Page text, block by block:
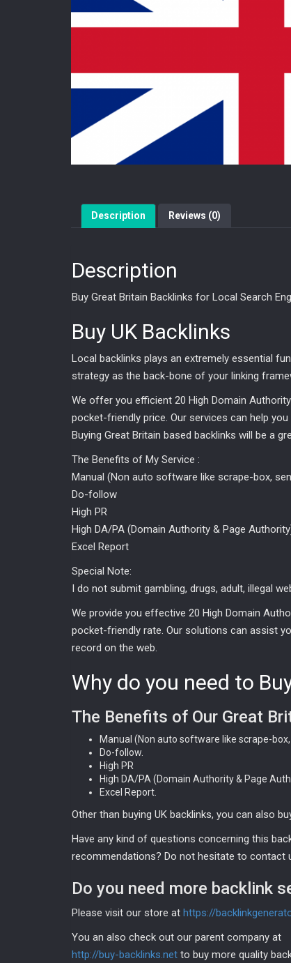
Description Reviews (0)
Description
Buy Great Britain Backlinks for Local Search
Buy UK Backlinks
Local backlinks plays an extremely essential
strategy as the back-bone of your linking
We offer you efficient 20 High Domain
pocket-friendly price. Our services can help
Buying Great Britain based backlinks will be a
The Benefits of My Service :
Manual (Non auto software like scrape-box,
Do-follow
High PR
High DA/PA (Domain Authority & Page
Excel Report
Special Note:
I do not submit gambling, drugs, adult, illegal
We provide you effective 20 High Domain
pocket-friendly rate. Our solutions can assist
record on the web.
Why do you need to
The Benefits of Our Great
Manual (Non auto software like scrape-box,
Do-follow.
High PR
High DA/PA (Domain Authority & Page
Excel Report.
Other than buying UK backlinks, you can also
Have any kind of questions concerning this
recommendations? Do not hesitate to contact
Do you need more backlink
Please visit our store at https://
You an also check out our parent company at
http://buy-backlinks.net to buy more quality